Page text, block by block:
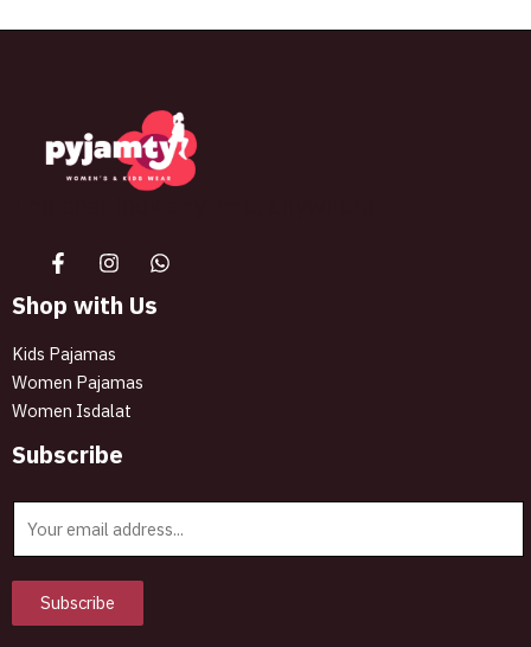
Shop with Us
Kids Pajamas
Women Pajamas
Women Isdalat
Subscribe
l
Subscribe